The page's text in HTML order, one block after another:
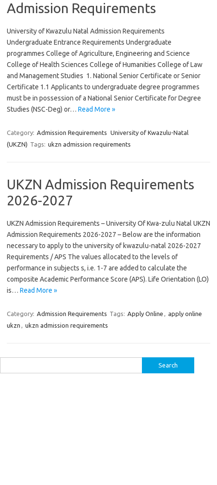
Admission Requirements
University of Kwazulu Natal Admission Requirements
Undergraduate Entrance Requirements Undergraduate
programmes College of Agriculture, Engineering and Science
College of Health Sciences College of Humanities College of Law
and Management Studies 1. National Senior Certificate or Senior
Certificate 1.1 Applicants to undergraduate degree programmes
must be in possession of a National Senior Certificate for Degree
Studies (NSC-Deg) or… Read More »
Category: Admission Requirements University of Kwazulu-Natal
(UKZN) Tags: ukzn admission requirements
UKZN Admission Requirements
2026-2027
UKZN Admission Requirements – University Of Kwa-zulu Natal UKZN
Admission Requirements 2026-2027 – Below are the information
necessary to apply to the university of kwazulu-natal 2026-2027
Requirements / APS The values allocated to the levels of
performance in subjects s, i.e. 1-7 are added to calculate the
composite Academic Performance Score (APS). Life Orientation (LO)
is… Read More »
Category: Admission Requirements Tags: Apply Online , apply online
ukzn , ukzn admission requirements
for: